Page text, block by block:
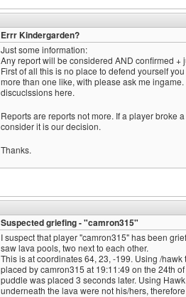
Errr Kindergarden?
Just some information:
Any report will be considered AND confirmed +
First of all this is no place to defend yourself
more than one like, with please ask me
discuclssions here.
Reports are reports not more. If a player broke
consider it is our decision.
Thanks.
Suspected griefing - "camron315"
I suspect that player "camron315" has been
saw lava pools, two next to each other.
This is at coordinates 64, 23, -199. Using /
placed by camron315 at 19:11:49 on the 24th
puddle was placed 3 seconds later. Using
underneath the lava were not his/hers,